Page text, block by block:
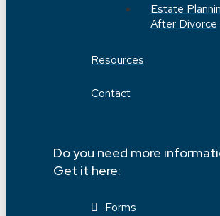
Estate
After Divorce
Resources
Contact
Do you need more
Get it here:
Forms